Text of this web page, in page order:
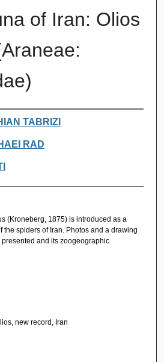
of Iran: Olios
TABRIZI
RAD
(Kroneberg, 1875) is introduced as a
the spiders of Iran. Photos and a drawing
and its zoogeographic
new record, Iran